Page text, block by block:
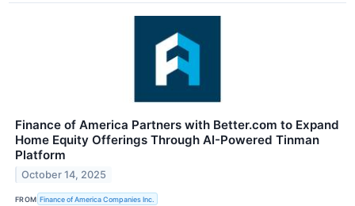
Finance of America Partners with Better.com to Expand
Home Equity Offerings Through AI-Powered Tinman
Platform
October 14, 2025
FROM Finance of America Companies Inc.